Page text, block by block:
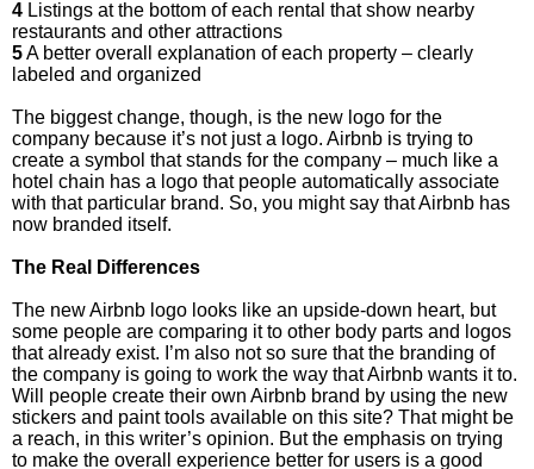
4 Listings at the bottom of each rental that show nearby
restaurants and other attractions
5A better overall explanation of each property – clearly
labeled and organized
The biggest change, though, is the new logo for the
company because it’s not just a logo. Airbnb is trying to
create a symbol that stands for the company – much like a
hotel chain has a logo that people automatically associate
with that particular brand. So, you might say that Airbnb has
now branded itself.
The Real Differences
The new Airbnb logo looks like an upside-down heart, but
some people are comparing it to other body parts and logos
that already exist. I’m also not so sure that the branding of
the company is going to work the way that Airbnb wants it to.
Will people create their own Airbnb brand by using the new
stickers and paint tools available on this site? That might be
a reach, in this writer’s opinion. But the emphasis on trying
to make the overall experience better for users is a good